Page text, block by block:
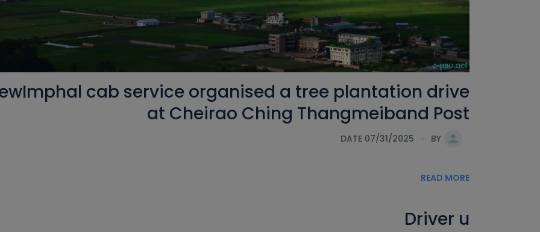
cab service organised a tree plantation drive
at Cheirao Ching Thangmeiband Post
BY
DATE 07/31/2025
READ MORE
Driver u